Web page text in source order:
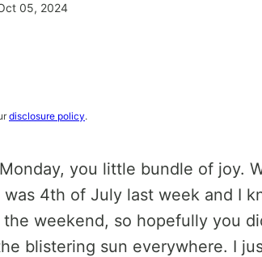
05, 2024
disclosure policy.
you little bundle of joy.
was 4th of July last week and I
weekend, so hopefully you
blistering sun everywhere. I